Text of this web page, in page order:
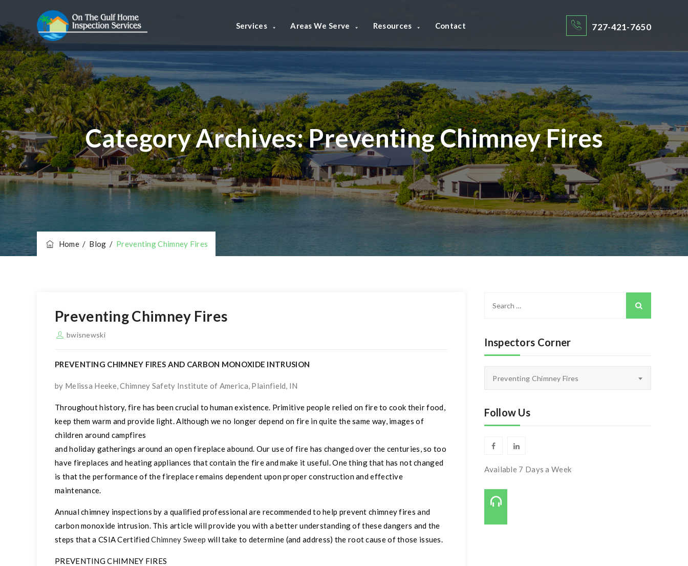
727-421-7650
Services Areas We Serve Resources Contact
Category Archives:Preventing Chimney Fires
Home/ Blog / Preventing Chimney Fires
Preventing Chimney Fires
bwisnewski
PREVENTING CHIMNEY FIRES AND CARBON MONOXIDE INTRUSION
by Melissa Heeke, Chimney Safety Institute of America, Plainfield, IN
Throughout history, fire has been crucial to human existence. Primitive people relied on fire to cook their food,
keep them warm and provide light. Although we no longer depend on fire in quite the same way, images of
children around campfires
and holiday gatherings around an open fireplace abound. Our use of fire has changed over the centuries, so too
have fireplaces and heating appliances that contain the fire and make it useful. One thing that has not changed
is that the performance of the fireplace remains dependent upon proper construction and effective
maintenance.
Annual chimney inspections by a qualified professional are recommended to help prevent chimney fires and
carbon monoxide intrusion. This article will provide you with a better understanding of these dangers and the
steps that a CSIA CertifiedChimney Sweep will take to determine (and address) the root cause of those issues.
PREVENTING CHIMNEY FIRES
Inspectors Corner
Preventing Chimney Fires
Follow Us
Available 7 Days a Week